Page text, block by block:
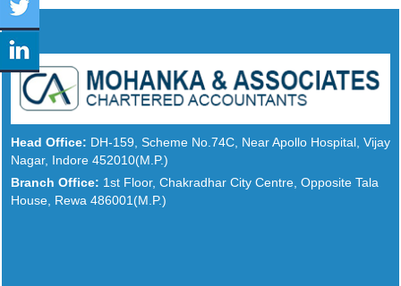
Head Office: DH-159, Scheme No.74C, Near Apollo Hospital, Vijay
Nagar, Indore 452010(M.P.)
Branch Office: 1st Floor, Chakradhar City Centre, Opposite Tala
House, Rewa 486001(M.P.)